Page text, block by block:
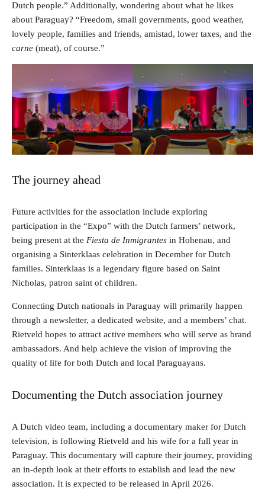
Dutch people.” Additionally, wondering about what he likes
about Paraguay? “Freedom, small governments, good weather,
lovely people, families and friends, amistad, lower taxes, and the
carne (meat), of course.”
The journey ahead
Future activities for the association include exploring
participation in the “Expo” with the Dutch farmers’ network,
being present at the Fiesta de Inmigrantes in Hohenau, and
organising a Sinterklaas celebration in December for Dutch
families. Sinterklaas is a legendary figure based on Saint
Nicholas, patron saint of children.
Connecting Dutch nationals in Paraguay will primarily happen
through a newsletter, a dedicated website, and a members’ chat.
Rietveld hopes to attract active members who will serve as brand
ambassadors. And help achieve the vision of improving the
quality of life for both Dutch and local Paraguayans.
Documenting the Dutch association journey
A Dutch video team, including a documentary maker for Dutch
television, is following Rietveld and his wife for a full year in
Paraguay. This documentary will capture their journey, providing
an in-depth look at their efforts to establish and lead the new
association. It is expected to be released in April 2026.